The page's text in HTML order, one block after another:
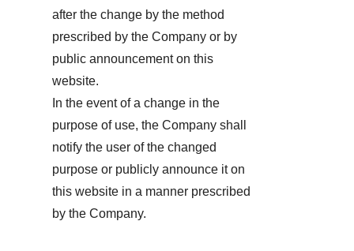
after the change by the method
prescribed by the Company or by
public announcement on this
website.
In the event of a change in the
purpose of use, the Company shall
notify the user of the changed
purpose or publicly announce it on
this website in a manner prescribed
by the Company.